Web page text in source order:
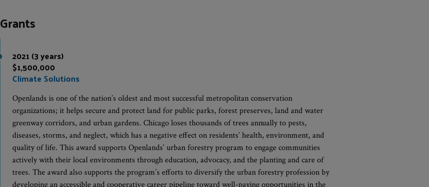
Grants
2021 (3 years)
$1,500,000
Climate Solutions
Openlands is one of the nation’s oldest and most successful metropolitan conservation
organizations; it helps secure and protect land for public parks, forest preserves, land and water
greenway corridors, and urban gardens. Chicago loses thousands of trees annually to pests,
diseases, storms, and neglect, which has a negative effect on residents’ health, environment, and
quality of life. This award supports Openlands’ urban forestry program to engage communities
actively with their local environments through education, advocacy, and the planting and care of
trees. The award also supports the program’s efforts to diversify the urban forestry profession by
developing an accessible and cooperative career pipeline toward well-paying opportunities in the